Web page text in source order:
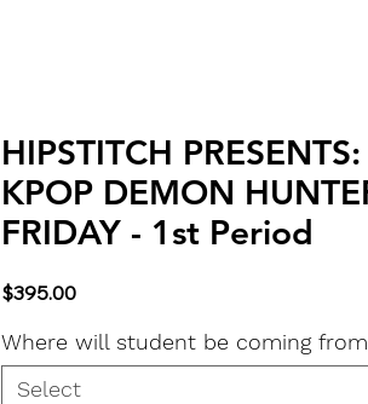
HIPSTITCH PRESENTS:
KPOP DEMON
FRIDAY - 1st Period
$395.00Price
Where will student be coming
Select